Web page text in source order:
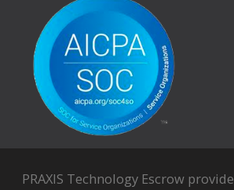
PRAXIS Technology Escrow